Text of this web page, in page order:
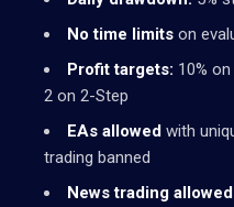
No time limits on
Profit targets: 10%
2 on 2-Step
EAs allowed with
trading banned
News trading allowed